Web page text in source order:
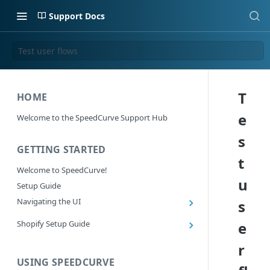
Support Docs
Test user flows
HOME
Welcome to the SpeedCurve Support Hub
GETTING STARTED
Welcome to SpeedCurve!
Setup Guide
Navigating the UI
Exploring Dashboards
RUM: Navigation Type and Page Attribute
Shopify Setup Guide
USING SPEEDCURVE
T
e
s
t
u
s
e
r